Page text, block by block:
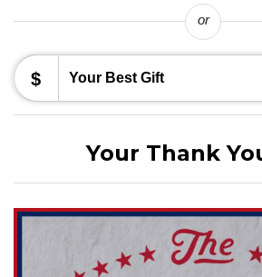
or
$
Your Thank